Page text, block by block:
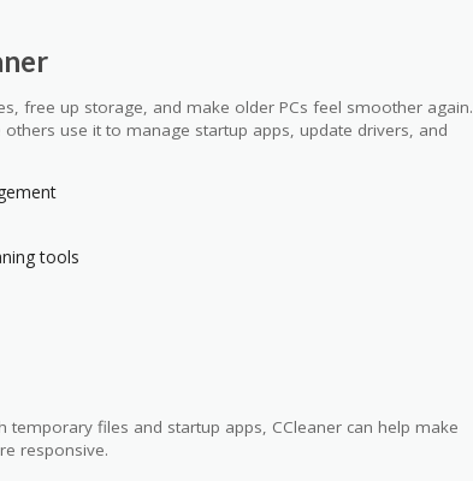
free up storage, and make older PCs feel smoother again.
use it to manage startup apps, update drivers, and
tools
temporary files and startup apps, CCleaner can help make
responsive.